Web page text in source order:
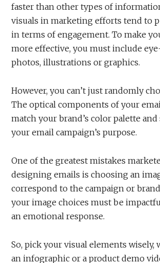
faster than other types of
visuals in marketing efforts tend to
in terms of engagement. To make
more effective, you must include
photos, illustrations or graphics.
However, you can’t just randomly
The optical components of your
match your brand’s color palette
your email campaign’s purpose.
One of the greatest mistakes
designing emails is choosing an
correspond to the campaign or
your image choices must be
an emotional response.
So, pick your visual elements wisely,
an infographic or a product demo